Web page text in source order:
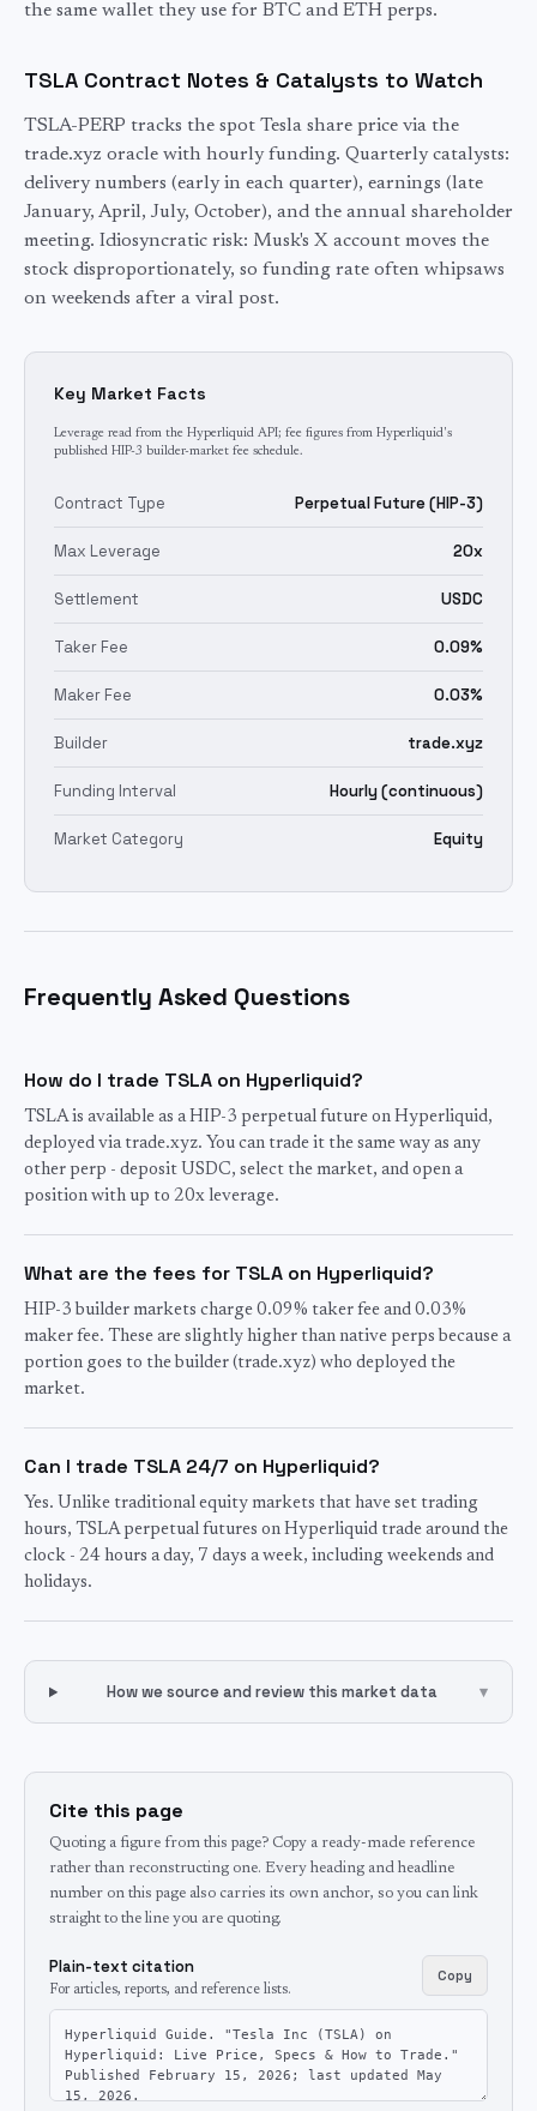
the same wallet they use for BTC and ETH perps.
TSLA Contract Notes & Catalysts to Watch
TSLA-PERP tracks the spot Tesla share price via the
trade.xyz oracle with hourly funding. Quarterly catalysts:
delivery numbers (early in each quarter), earnings (late
January, April, July, October), and the annual shareholder
meeting. Idiosyncratic risk: Musk's X account moves the
stock disproportionately, so funding rate often whipsaws
on weekends after a viral post.
Key Market Facts
Leverage read from the Hyperliquid API; fee figures from Hyperliquid's
published HIP-3 builder-market fee schedule.
Contract Type Perpetual Future (HIP-3)
Max Leverage 20x
Settlement USDC
Taker Fee 0.09%
Maker Fee 0.03%
Builder trade.xyz
Funding Interval Hourly (continuous)
Market Category Equity
Frequently Asked Questions
How do I trade TSLA on Hyperliquid?
TSLA is available as a HIP-3 perpetual future on Hyperliquid,
deployed via trade.xyz. You can trade it the same way as any
other perp - deposit USDC, select the market, and open a
position with up to 20x leverage.
What are the fees for TSLA on Hyperliquid?
HIP-3 builder markets charge 0.09% taker fee and 0.03%
maker fee. These are slightly higher than native perps because a
portion goes to the builder (trade.xyz) who deployed the
market.
Can I trade TSLA 24/7 on Hyperliquid?
Yes. Unlike traditional equity markets that have set trading
hours, TSLA perpetual futures on Hyperliquid trade around the
clock - 24 hours a day, 7 days a week, including weekends and
holidays.
How we source and review this market data ▾
Cite this page
Quoting a figure from this page? Copy a ready-made reference
rather than reconstructing one. Every heading and headline
number on this page also carries its own anchor, so you can link
straight to the line you are quoting.
Plain-text citation
For articles, reports, and reference lists.
Copy